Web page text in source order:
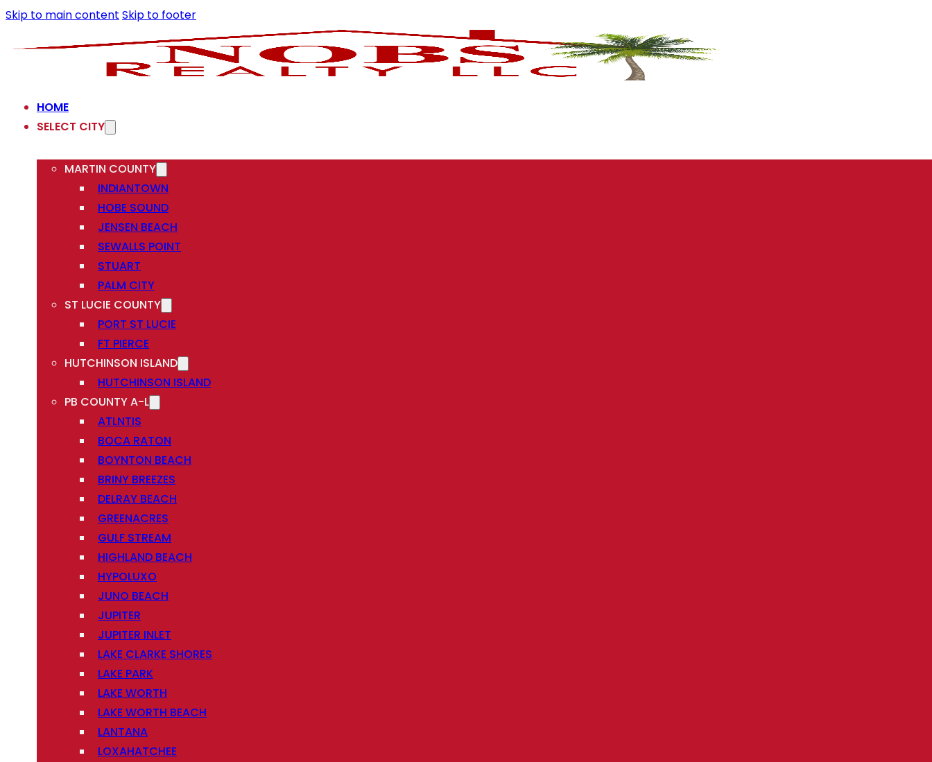
Skip to main content Skip to footer
HOME
SELECT CITY
MARTIN COUNTY
INDIANTOWN
HOBE SOUND
JENSEN BEACH
SEWALLS POINT
STUART
PALM CITY
ST LUCIE COUNTY
PORT ST LUCIE
FT PIERCE
HUTCHINSON ISLAND
HUTCHINSON ISLAND
PB COUNTY A-L
ATLNTIS
BOCA RATON
BOYNTON BEACH
BRINY BREEZES
DELRAY BEACH
GREENACRES
GULF STREAM
HIGHLAND BEACH
HYPOLUXO
JUNO BEACH
JUPITER
JUPITER INLET
LAKE CLARKE SHORES
LAKE PARK
LAKE WORTH
LAKE WORTH BEACH
LANTANA
LOXAHATCHEE